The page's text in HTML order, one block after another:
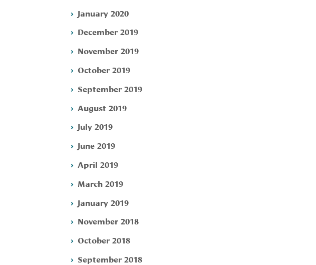
January 2020
December 2019
November 2019
October 2019
September 2019
August 2019
July 2019
June 2019
April 2019
March 2019
January 2019
November 2018
October 2018
September 2018